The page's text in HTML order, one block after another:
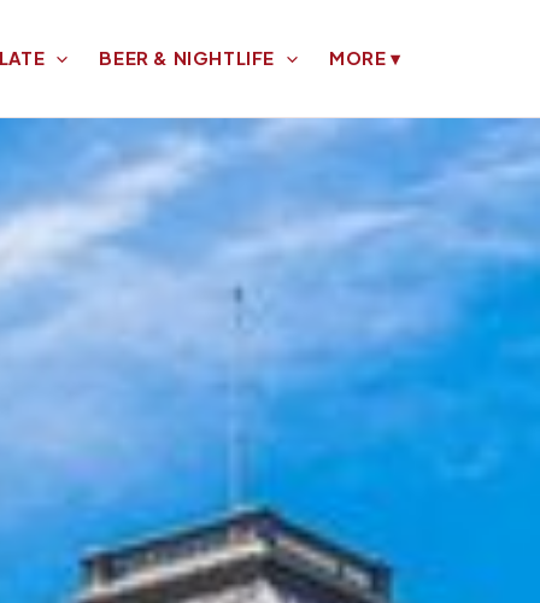
BEER & NIGHTLIFE MORE▾